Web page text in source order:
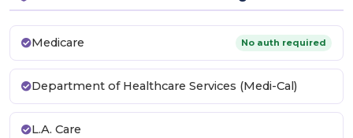
Medicare No auth required
Department of Healthcare Services (Medi-Cal)
L.A. Care